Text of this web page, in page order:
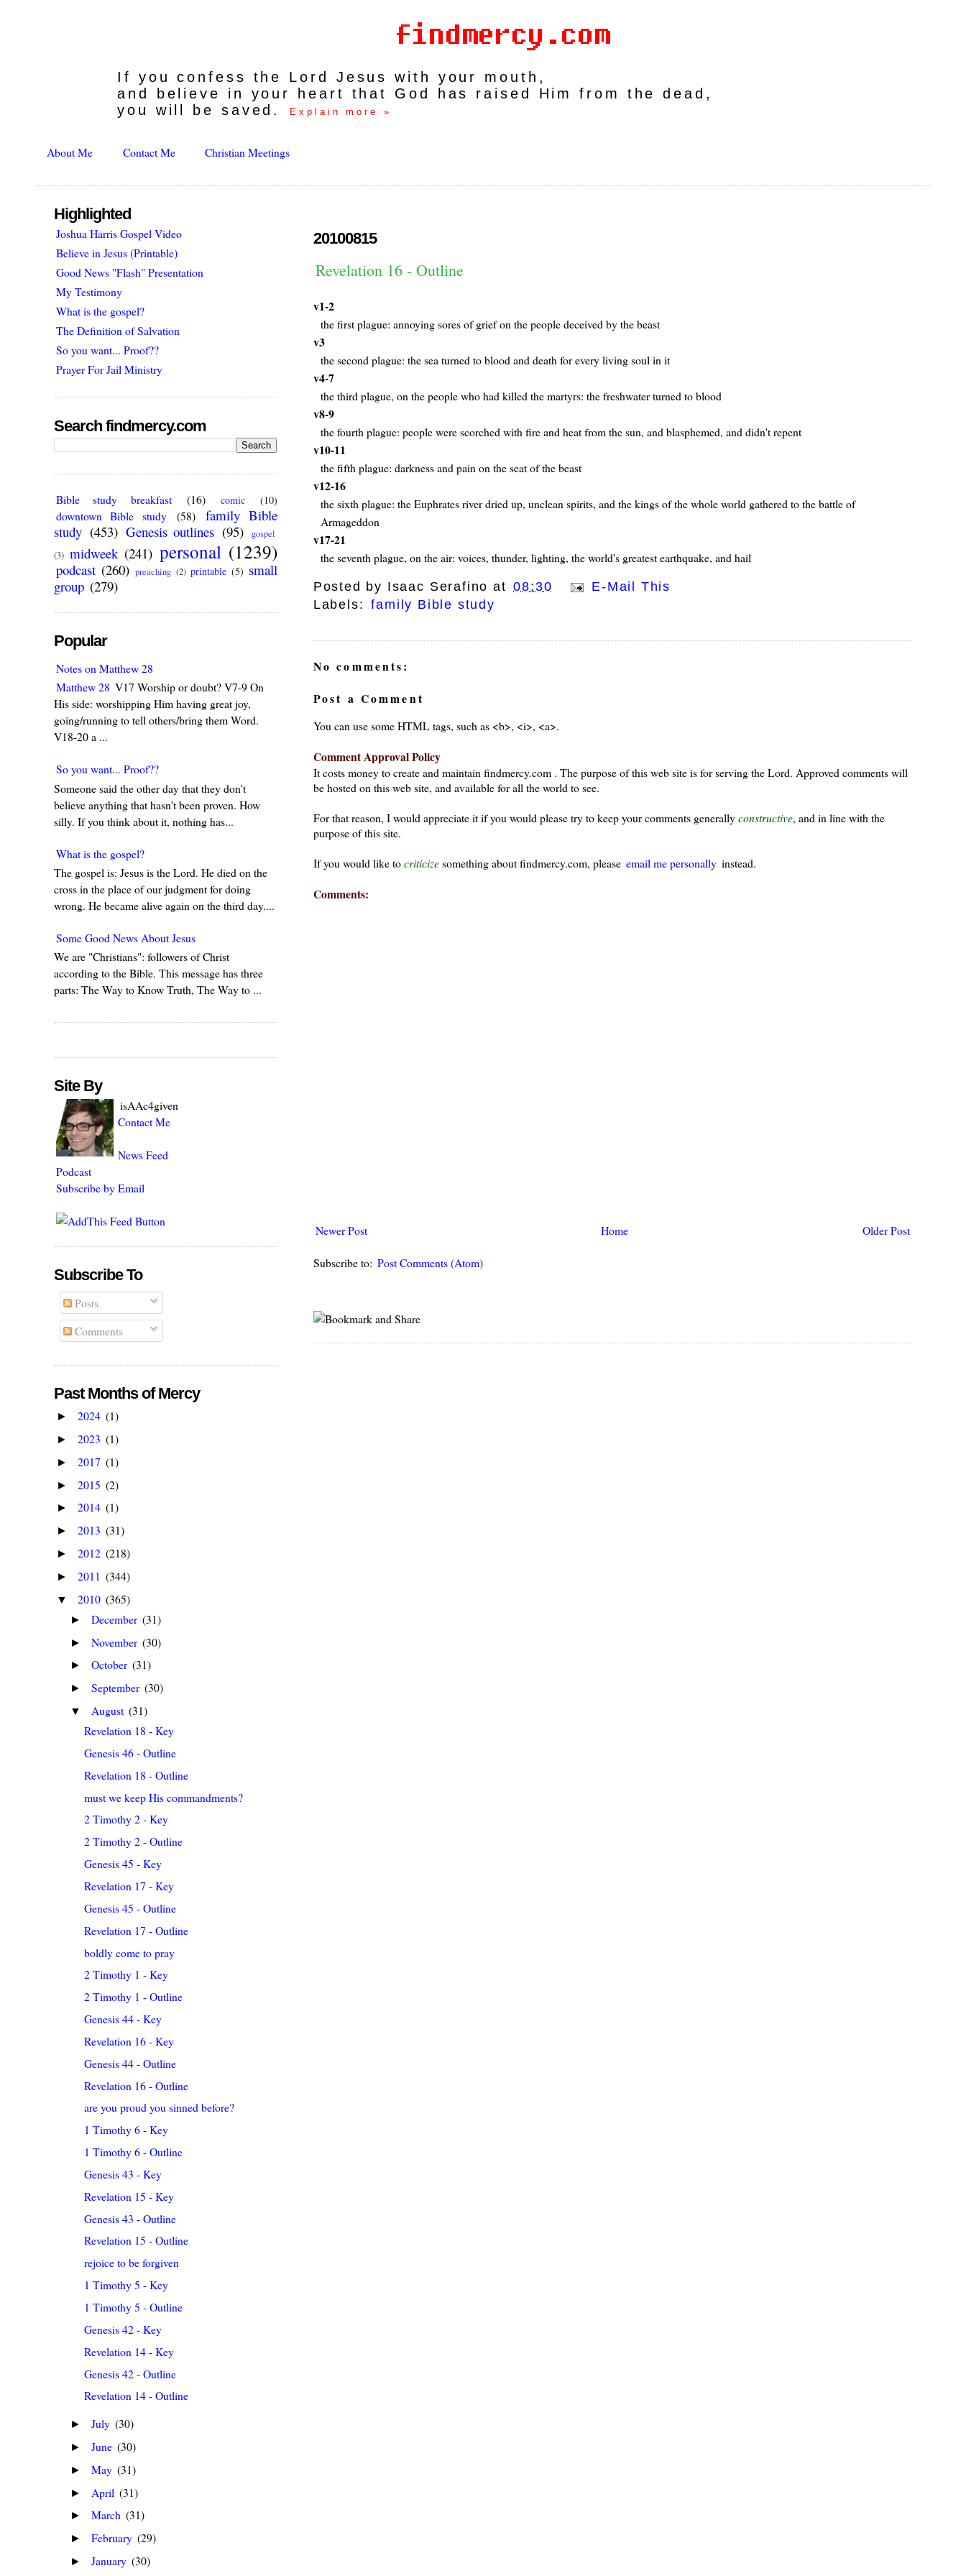
If you confess the Lord Jesus with your mouth,
and believe in your heart that God has raised Him from the dead,
you will be saved.
Explain more »
About Me Contact Me Christian Meetings
20100815
Revelation 16 - Outline
v1-2
the first plague: annoying sores of grief on the people deceived by the beast
v3
the second plague: the sea turned to blood and death for every living soul in it
v4-7
the third plague, on the people who had killed the martyrs: the freshwater turned to blood
v8-9
the fourth plague: people were scorched with fire and heat from the sun, and blasphemed, and didn't repent
v10-11
the fifth plague: darkness and pain on the seat of the beast
v12-16
the sixth plague: the Euphrates river dried up, unclean spirits, and the kings of the whole world gathered to the battle of
Armageddon
v17-21
the seventh plague, on the air: voices, thunder, lighting, the world's greatest earthquake, and hail
Posted by Isaac Serafino at 08:30
E-Mail This
Labels:
family Bible study
No comments:
Post a Comment
You can use some HTML tags, such as <b>, <i>, <a>.
Comment Approval Policy
It costs money to create and maintain findmercy.com . The purpose of this web site is for serving the Lord. Approved comments will
be hosted on this web site, and available for all the world to see.
For that reason, I would appreciate it if you would please try to keep your comments generallyconstructive, and in line with the
purpose of this site.
If you would like tocriticizesomething about findmercy.com, please email me personally instead.
Comments:
Newer Post Older Post
Home
Subscribe to: Post Comments (Atom)
Highlighted
Joshua Harris Gospel Video
Believe in Jesus (Printable)
Good News "Flash" Presentation
My Testimony
What is the gospel?
The Definition of Salvation
So you want... Proof??
Prayer For Jail Ministry
Search findmercy.com
Bible study breakfast (16) comic (10)
downtown Bible study (58)
family Bible
study (453) Genesis outlines (95)
gospel
(3) midweek (241) personal (1239)
podcast (260) preaching (2) printable (5) small
group (279)
Popular
Notes on Matthew 28
Matthew 28 V17 Worship or doubt? V7-9 On
His side: worshipping Him having great joy,
going/running to tell others/bring them Word.
V18-20 a ...
So you want... Proof??
Someone said the other day that they don't
believe anything that hasn't been proven. How
silly. If you think about it, nothing has...
What is the gospel?
The gospel is: Jesus is the Lord. He died on the
cross in the place of our judgment for doing
wrong. He became alive again on the third day....
Some Good News About Jesus
We are "Christians": followers of Christ
according to the Bible. This message has three
parts: The Way to Know Truth, The Way to ...
Site By
isAAc4given
Contact Me
News Feed
Podcast
Subscribe by Email
Subscribe To
Posts
Comments
Past Months of Mercy
► 2024 (1)
► 2023 (1)
► 2017 (1)
► 2015 (2)
► 2014 (1)
► 2013 (31)
► 2012 (218)
► 2011 (344)
▼ 2010 (365)
► December (31)
► November (30)
► October (31)
► September (30)
▼ August (31)
Revelation 18 - Key
Genesis 46 - Outline
Revelation 18 - Outline
must we keep His commandments?
2 Timothy 2 - Key
2 Timothy 2 - Outline
Genesis 45 - Key
Revelation 17 - Key
Genesis 45 - Outline
Revelation 17 - Outline
boldly come to pray
2 Timothy 1 - Key
2 Timothy 1 - Outline
Genesis 44 - Key
Revelation 16 - Key
Genesis 44 - Outline
Revelation 16 - Outline
are you proud you sinned before?
1 Timothy 6 - Key
1 Timothy 6 - Outline
Genesis 43 - Key
Revelation 15 - Key
Genesis 43 - Outline
Revelation 15 - Outline
rejoice to be forgiven
1 Timothy 5 - Key
1 Timothy 5 - Outline
Genesis 42 - Key
Revelation 14 - Key
Genesis 42 - Outline
Revelation 14 - Outline
► July (30)
► June (30)
► May (31)
► April (31)
► March (31)
► February (29)
► January (30)